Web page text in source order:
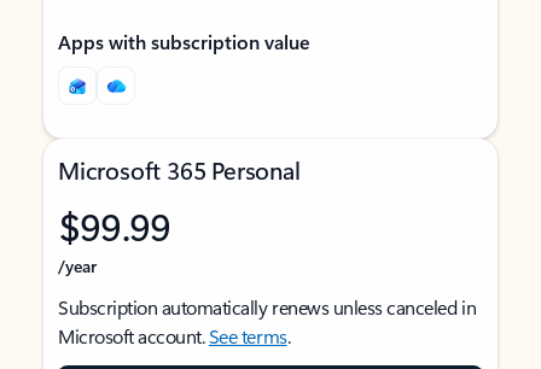
Apps with subscription value
Microsoft 365 Personal
$99.99
/year
Subscription automatically renews unless canceled in
Microsoft account.See terms.